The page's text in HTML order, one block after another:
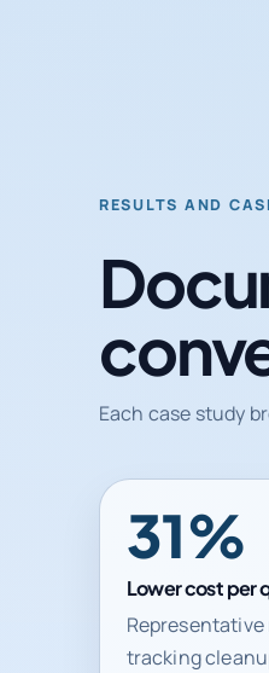
RESULTS AND
Each case study
31%
Lower cost per
tracking